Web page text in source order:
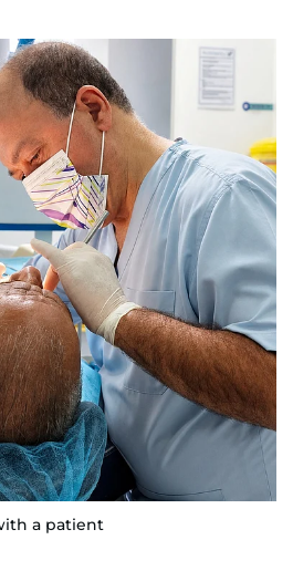
a patient